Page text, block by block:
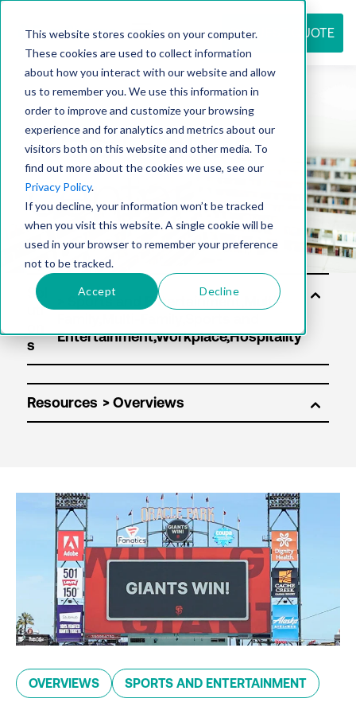
This website stores cookies on your computer.
These cookies are used to collect information
about how you interact with our website and allow
us to remember you. We use this information in
order to improve and customize your browsing
experience and for analytics and metrics about our
visitors both on this website and other media. To
find out more about the cookies we use, see our
Privacy Policy.
If you decline, your information won’t be tracked
when you visit this website. A single cookie will be
used in your browser to remember your preference
not to be tracked.
Accept Decline
REQUEST QUOTE
Resource
center
Sol
uti
s
Resources
OVERVIEWS SPORTS AND ENTERTAINMENT